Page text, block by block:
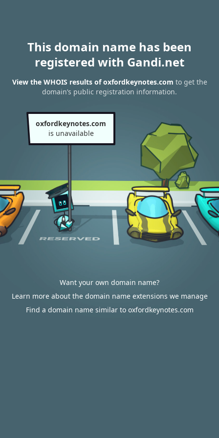
This domain name has been
registered with Gandi.net
View the WHOIS results of oxfordkeynotes.com to get the
domain’s public registration information.
oxfordkeynotes.com
is unavailable
Want your own domain name?
Learn more about the domain name extensions we manage
Find a domain name similar to oxfordkeynotes.com